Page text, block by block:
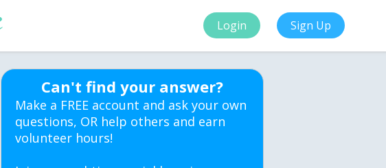
Login Sign Up
Can't find your answer?
Make a FREE account and ask your own
questions, OR help others and earn
volunteer hours!